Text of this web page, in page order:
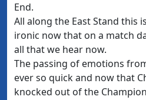
End.
All along the East Stand this
ironic now that on a match
all that we hear now.
The passing of emotions
ever so quick and now that
knocked out of the